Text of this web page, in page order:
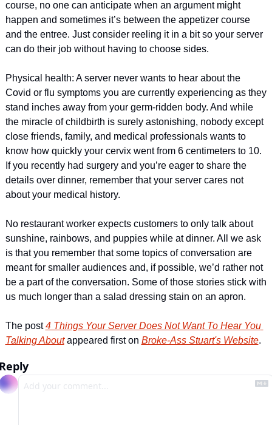
course, no one can anticipate when an argument might
happen and sometimes it’s between the appetizer course
and the entree. Just consider reeling it in a bit so your server
can do their job without having to choose sides.
Physical health: A server never wants to hear about the
Covid or flu symptoms you are currently experiencing as they
stand inches away from your germ-ridden body. And while
the miracle of childbirth is surely astonishing, nobody except
close friends, family, and medical professionals wants to
know how quickly your cervix went from 6 centimeters to 10.
If you recently had surgery and you’re eager to share the
details over dinner, remember that your server cares not
about your medical history.
No restaurant worker expects customers to only talk about
sunshine, rainbows, and puppies while at dinner. All we ask
is that you remember that some topics of conversation are
meant for smaller audiences and, if possible, we’d rather not
be a part of the conversation. Some of those stories stick with
us much longer than a salad dressing stain on an apron.
The post 4 Things Your Server Does Not Want To Hear You
Talking About appeared first on Broke-Ass Stuart's Website.